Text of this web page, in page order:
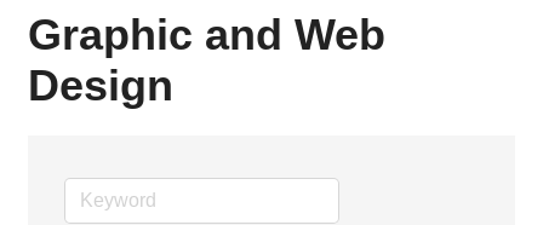
Graphic and Web
Design